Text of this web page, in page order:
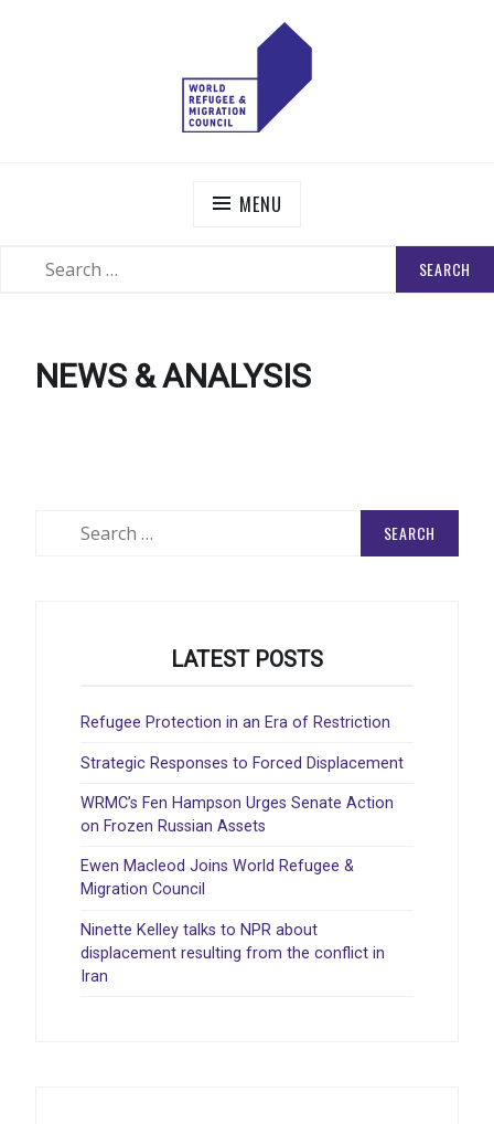
MENU
NEWS & ANALYSIS
LATEST POSTS
Refugee Protection in an Era of Restriction
Strategic Responses to Forced Displacement
WRMC’s Fen Hampson Urges Senate Action
on Frozen Russian Assets
Ewen Macleod Joins World Refugee &
Migration Council
Ninette Kelley talks to NPR about
displacement resulting from the conflict in
Iran